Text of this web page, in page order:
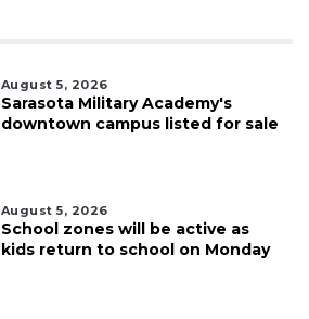
August 5, 2026
Sarasota Military Academy's
downtown campus listed for sale
August 5, 2026
School zones will be active as
kids return to school on Monday